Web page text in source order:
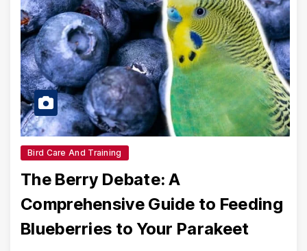
Bird Care And Training
The Berry Debate: A
Comprehensive Guide to Feeding
Blueberries to Your Parakeet